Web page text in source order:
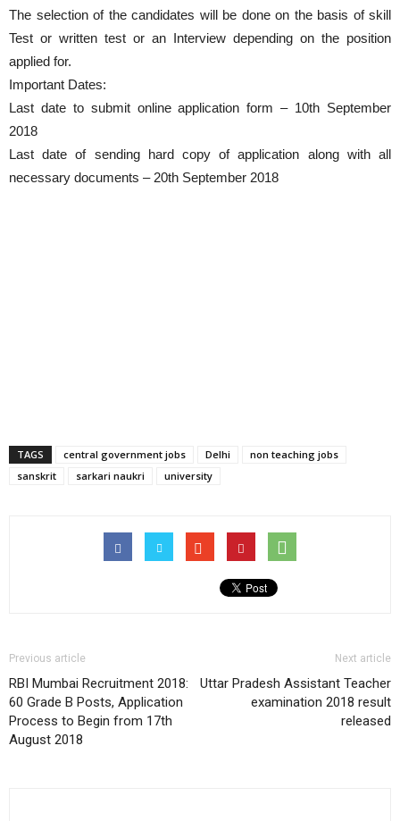
The selection of the candidates will be done on the basis of skill
Test or written test or an Interview depending on the position
applied for.
Important Dates:
Last date to submit online application form – 10th September
2018
Last date of sending hard copy of application along with all
necessary documents – 20th September 2018
TAGS central government jobs Delhi
non teaching jobs
sanskrit
sarkari naukri university
Previous article
RBI Mumbai Recruitment 2018:
60 Grade B Posts, Application
Process to Begin from 17th
August 2018
Next article
Uttar Pradesh Assistant Teacher
examination 2018 result
released